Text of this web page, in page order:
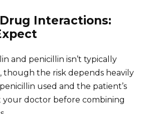
Interactions:
and penicillin isn’t typically
though the risk depends heavily
used and the patient’s
your doctor before combining